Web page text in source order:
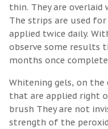
thin. They are overlaid
The strips are used
applied twice daily.
observe some results
months once
Whitening gels, on the
that are applied right
brush They are not
strength of the